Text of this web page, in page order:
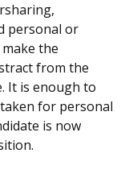
personal or
the
from the
It is enough to
for personal
is now